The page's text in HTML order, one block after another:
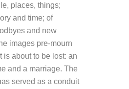
places, things;
and time; of
and new
images pre-mourn
is about to be lost: an
and a marriage. The
served as a conduit